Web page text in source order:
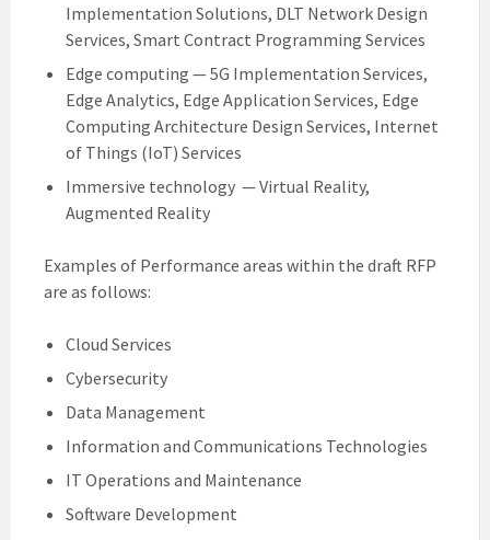
Implementation Solutions, DLT Network Design
Services, Smart Contract Programming Services
Edge computing — 5G Implementation Services,
Edge Analytics, Edge Application Services, Edge
Computing Architecture Design Services, Internet
of Things (IoT) Services
Immersive technology — Virtual Reality,
Augmented Reality
Examples of Performance areas within the draft RFP
are as follows:
Cloud Services
Cybersecurity
Data Management
Information and Communications Technologies
IT Operations and Maintenance
Software Development